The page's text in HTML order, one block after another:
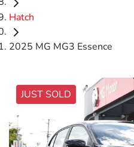
Hatch
2025 MG MG3 Essence
JUST SOLD